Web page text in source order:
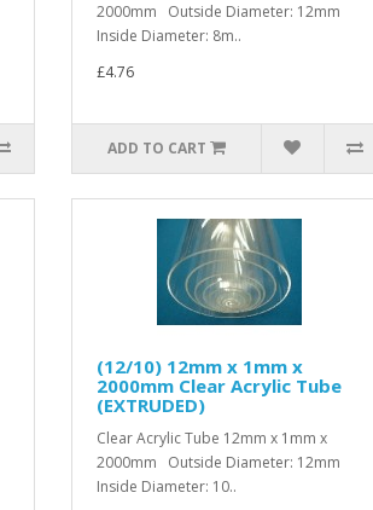
2000mm Outside Diameter: 12mm
Inside Diameter: 8m..
£4.76
ADD TO CART
(12/10) 12mm x 1mm x
2000mm Clear Acrylic Tube
(EXTRUDED)
Clear Acrylic Tube 12mm x 1mm x
2000mm Outside Diameter: 12mm
Inside Diameter: 10..